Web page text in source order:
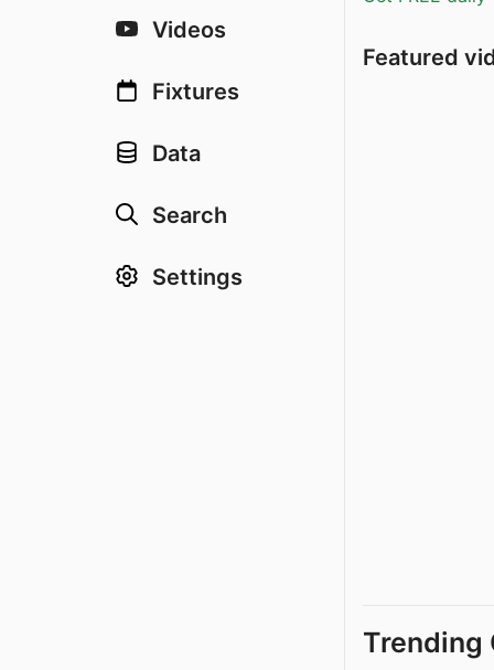
Videos
Fixtures
Data
Search
Settings
Featured
Trending